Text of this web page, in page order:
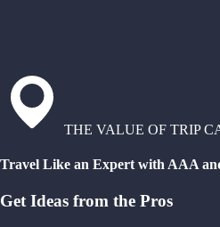
THE VALUE OF TRIP
Travel Like an Expert with AAA
Get Ideas from the Pros